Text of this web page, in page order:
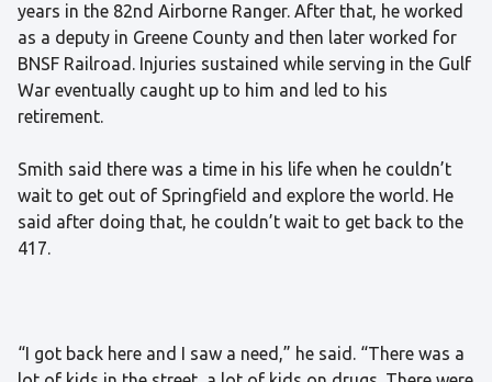
years in the 82nd Airborne Ranger. After that, he worked
as a deputy in Greene County and then later worked for
BNSF Railroad. Injuries sustained while serving in the Gulf
War eventually caught up to him and led to his
retirement.
Smith said there was a time in his life when he couldn’t
wait to get out of Springfield and explore the world. He
said after doing that, he couldn’t wait to get back to the
417.
“I got back here and I saw a need,” he said. “There was a